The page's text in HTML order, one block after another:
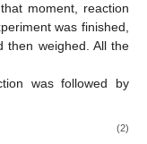
moment, reaction
was finished,
then weighed. All the
was followed by
(2)